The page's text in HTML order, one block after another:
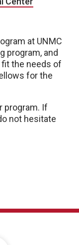
at UNMC
program, and
the needs of
for the
program. If
not hesitate